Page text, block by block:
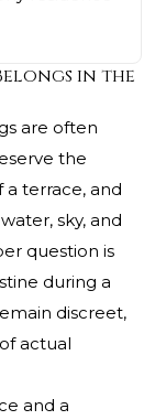
in the
are often
the
terrace, and
sky, and
question is
during a
discreet,
actual
and a